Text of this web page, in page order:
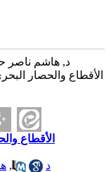
د, هاشم ناصر
الأقطاع
د
,